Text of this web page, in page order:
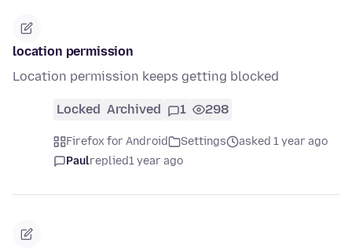
location permission
Location permission keeps getting blocked
Locked Archived 1 298
Firefox for Android Settings
asked 1 year ago
Paulreplied1 year ago